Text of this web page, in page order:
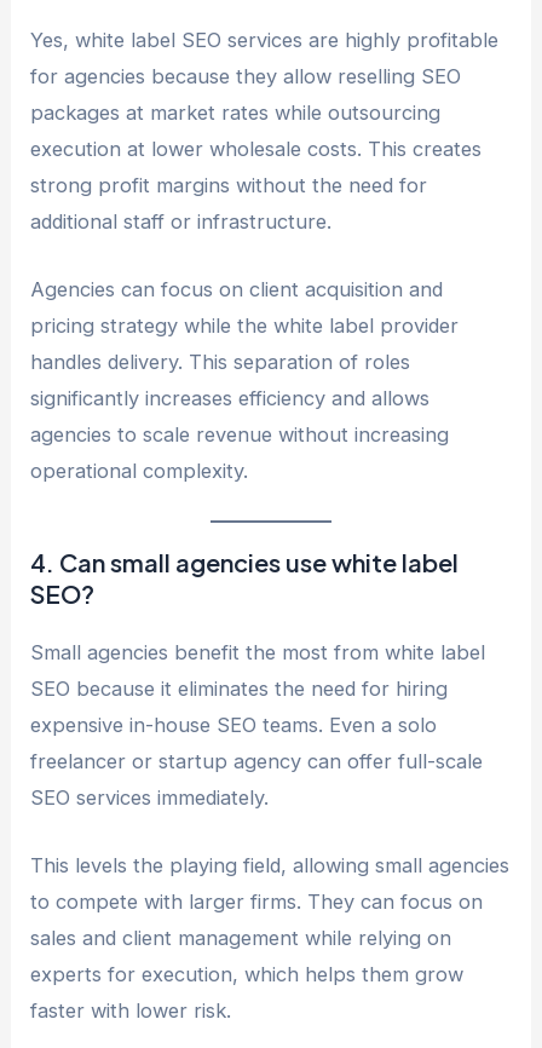
Yes, white label SEO services are highly profitable
for agencies because they allow reselling SEO
packages at market rates while outsourcing
execution at lower wholesale costs. This creates
strong profit margins without the need for
additional staff or infrastructure.
Agencies can focus on client acquisition and
pricing strategy while the white label provider
handles delivery. This separation of roles
significantly increases efficiency and allows
agencies to scale revenue without increasing
operational complexity.
4. Can small agencies use white label
SEO?
Small agencies benefit the most from white label
SEO because it eliminates the need for hiring
expensive in-house SEO teams. Even a solo
freelancer or startup agency can offer full-scale
SEO services immediately.
This levels the playing field, allowing small agencies
to compete with larger firms. They can focus on
sales and client management while relying on
experts for execution, which helps them grow
faster with lower risk.